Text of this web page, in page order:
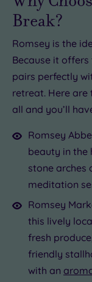
Break?
Romsey is the
Because it
pairs perfectly
retreat. Here are
all and you’ll
Romsey
beauty in the
stone arches
meditation
Romsey
this lively
fresh
friendly
with an